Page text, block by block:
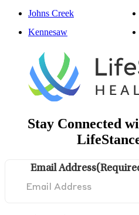
Johns Creek
Kennesaw
Stay Connected
Email Address